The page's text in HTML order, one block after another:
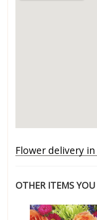
Flower delivery
OTHER ITEMS